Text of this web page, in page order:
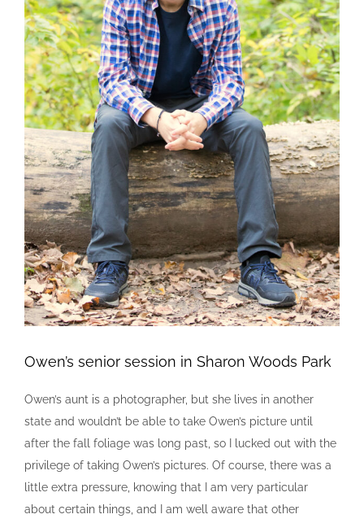
Owen’s senior session in Sharon Woods Park
Owen’s aunt is a photographer, but she lives in another
state and wouldn’t be able to take Owen’s picture until
after the fall foliage was long past, so I lucked out with the
privilege of taking Owen’s pictures. Of course, there was a
little extra pressure, knowing that I am very particular
about certain things, and I am well aware that other